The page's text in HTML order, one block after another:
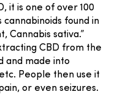
it is one of over 100
found in
Cannabis sativa.”
CBD from the
and made into
People then use it
or even seizures.